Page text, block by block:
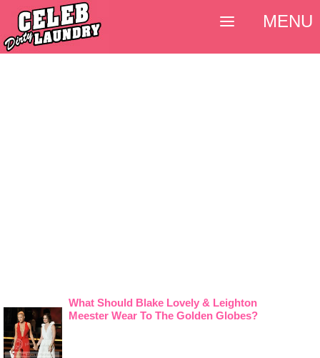
What Should Blake Lovely & Leighton
Meester Wear To The Golden Globes?
MENU